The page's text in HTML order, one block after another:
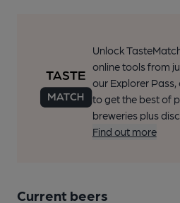
Unlock
online tools from
our Explorer
to get the best of
breweries plus
Find out more
Current beers